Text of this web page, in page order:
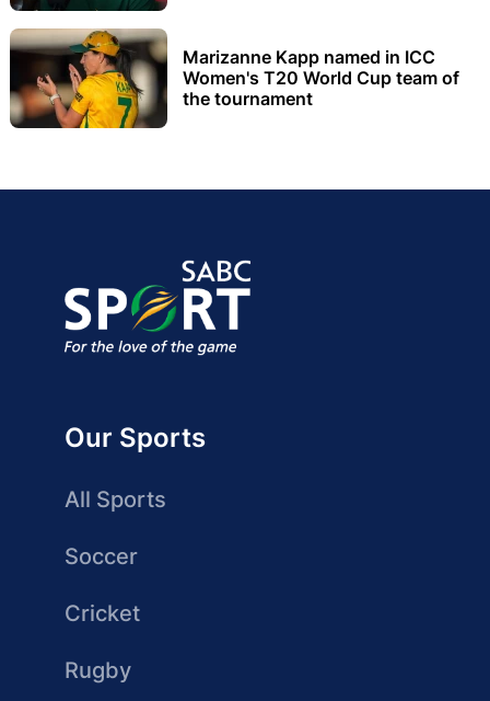
Marizanne Kapp named in ICC
Women's T20 World Cup team of
the tournament
Our Sports
All Sports
Soccer
Cricket
Rugby